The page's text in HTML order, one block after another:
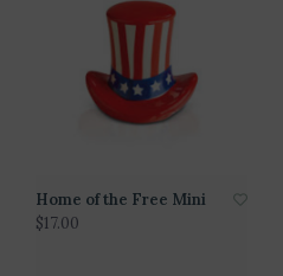
Home of the Free Mini
$17.00